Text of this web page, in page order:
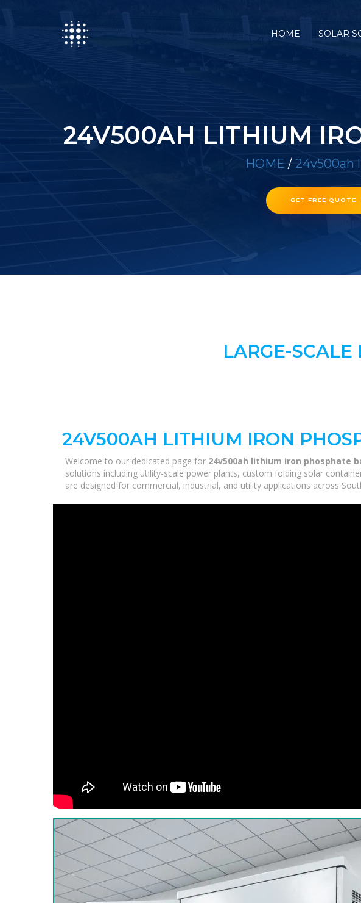
HOME SOLAR
24V500AH LITHIUM
HOME / 24v500ah
GET FREE QUOTE
LARGE-SCALE
24V500AH LITHIUM IRON
Welcome to our dedicated page for 24v500ah lithium iron phosphate
solutions including utility-scale power plants, custom folding solar
are designed for commercial, industrial, and utility applications across